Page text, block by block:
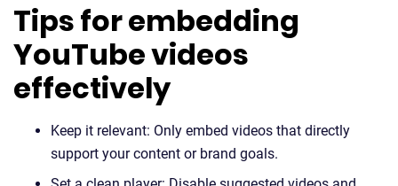
Tips for embedding
YouTube videos
effectively
Keep it relevant: Only embed videos that directly
support your content or brand goals.